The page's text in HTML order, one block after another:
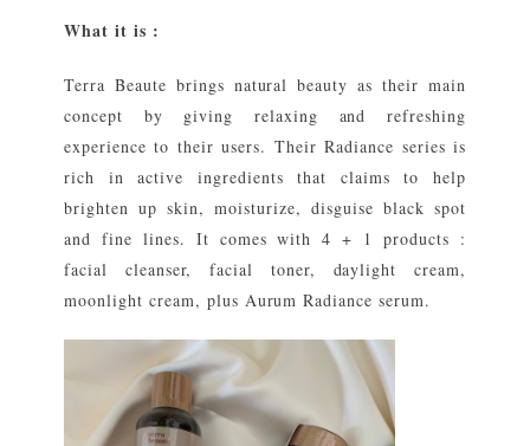
What it is :
Terra Beaute brings natural beauty as their main
concept by giving relaxing and refreshing
experience to their users. Their Radiance series is
rich in active ingredients that claims to help
brighten up skin, moisturize, disguise black spot
and fine lines. It comes with 4 + 1 products :
facial cleanser, facial toner, daylight cream,
moonlight cream, plus Aurum Radiance serum.